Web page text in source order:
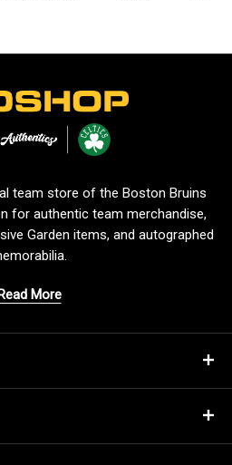
team store of the Boston Bruins
for authentic team merchandise,
Garden items, and autographed
More